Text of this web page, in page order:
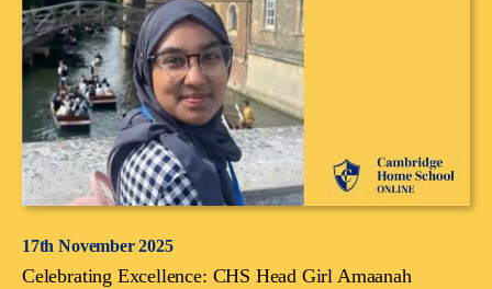
17th November 2025
Celebrating Excellence: CHS Head Girl Amaanah